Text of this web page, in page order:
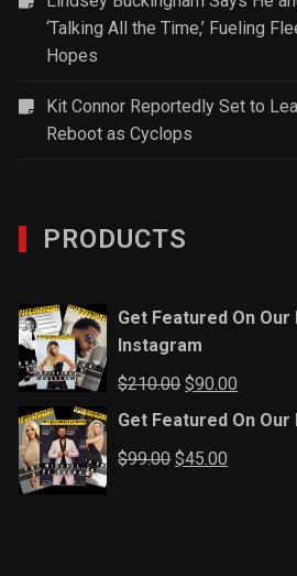
‘Talking All the Time,’ Fueling
Hopes
Kit Connor Reportedly Set to
Reboot as Cyclops
PRODUCTS
Get Featured On
Instagram
$210.00Original
price
$210.00.
$90.00
price
Get Featured On
$99.00Original
$45.00